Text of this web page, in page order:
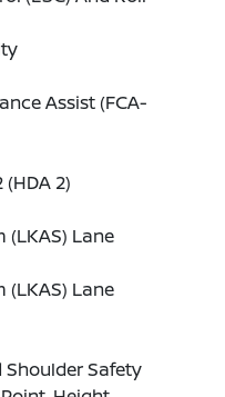
Assist (FCA-
2)
(LKAS) Lane
(LKAS) Lane
Safety